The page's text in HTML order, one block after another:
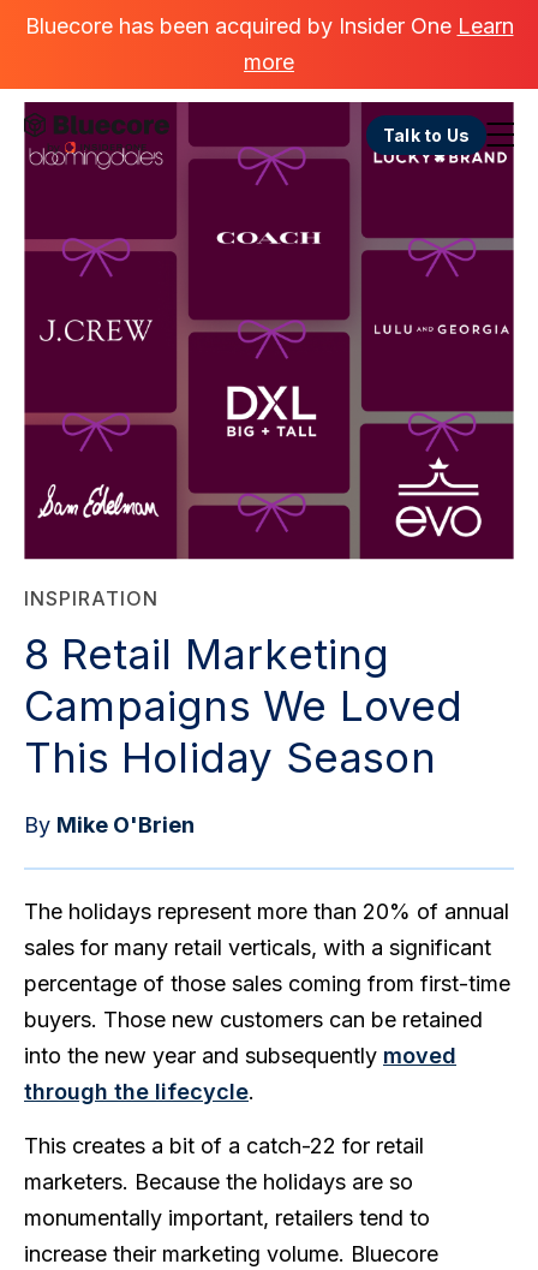
Bluecore has been acquired by Insider One Learn
more
Talk to Us
INSPIRATION
8 Retail Marketing
Campaigns We Loved
This Holiday Season
By Mike O'Brien
The holidays represent more than 20% of annual
sales for many retail verticals, with a significant
percentage of those sales coming from first-time
buyers. Those new customers can be retained
into the new year and subsequently moved
through the lifecycle.
This creates a bit of a catch-22 for retail
marketers. Because the holidays are so
monumentally important, retailers tend to
increase their marketing volume. Bluecore